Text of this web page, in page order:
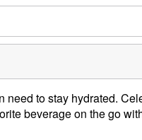
need to stay hydrated.
beverage on the go